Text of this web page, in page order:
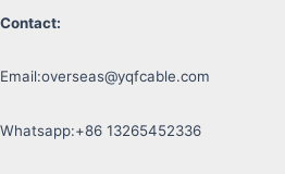
Contact:
Email:overseas@yqfcable.com
Whatsapp:+86 13265452336